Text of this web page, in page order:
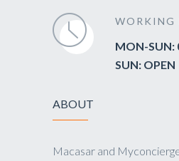
WORKING
MON-SUN:
SUN: OPEN
ABOUT
Macasar and